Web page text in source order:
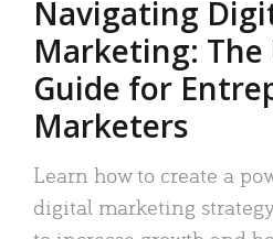
Navigating
Marketing:
Guide for
Marketers
Learn how to create a
digital marketing